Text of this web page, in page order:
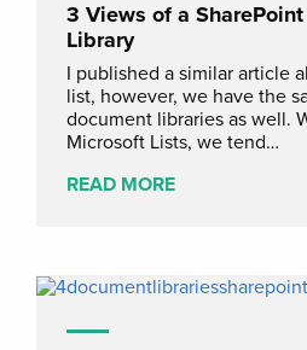
3 Views of a
Library
I published a similar article
list, however, we have the
document libraries as well.
Microsoft Lists, we tend…
READ MORE